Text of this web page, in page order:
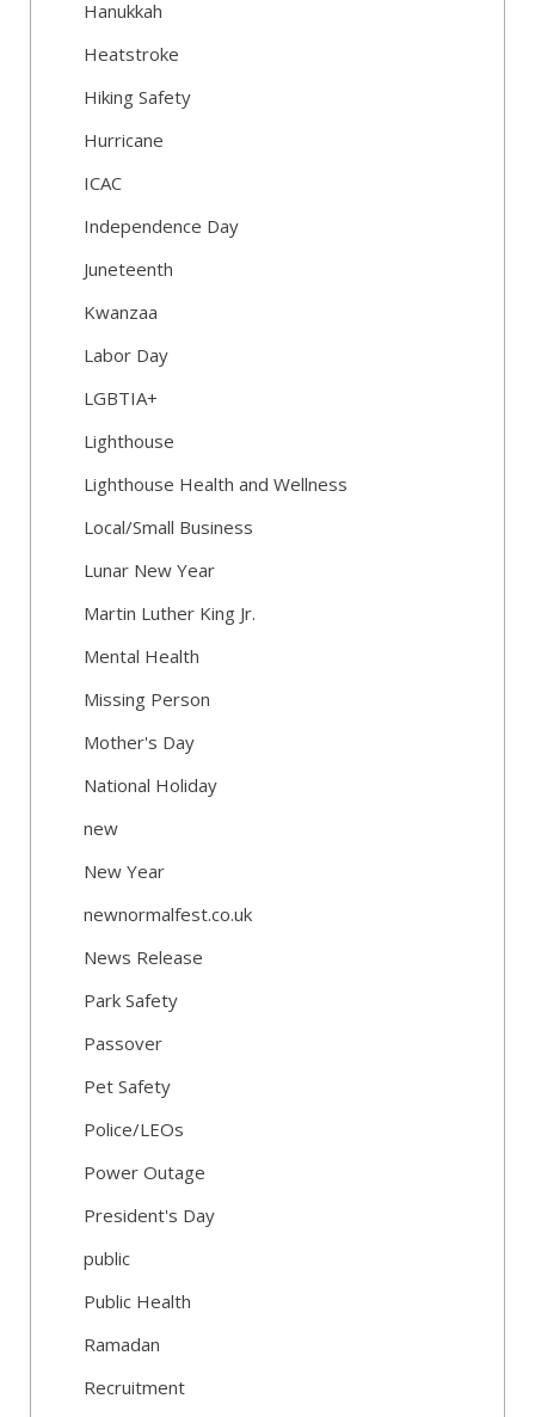
Hanukkah
Heatstroke
Hiking Safety
Hurricane
ICAC
Independence Day
Juneteenth
Kwanzaa
Labor Day
LGBTIA+
Lighthouse
Lighthouse Health and Wellness
Local/Small Business
Lunar New Year
Martin Luther King Jr.
Mental Health
Missing Person
Mother's Day
National Holiday
new
New Year
newnormalfest.co.uk
News Release
Park Safety
Passover
Pet Safety
Police/LEOs
Power Outage
President's Day
public
Public Health
Ramadan
Recruitment